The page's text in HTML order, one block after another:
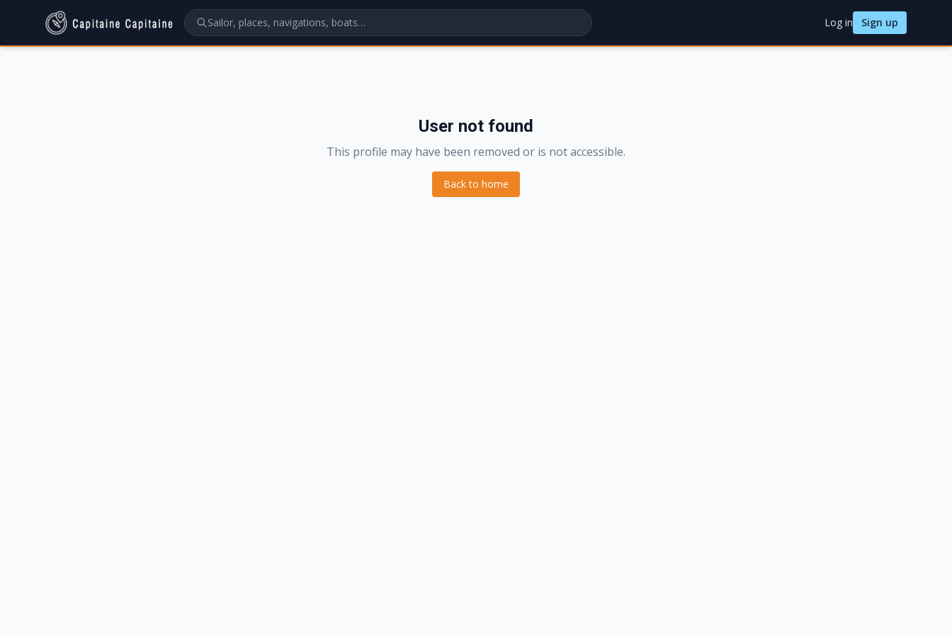
Log in Sign up
User not found
This profile may have been removed or is not accessible.
Back to home